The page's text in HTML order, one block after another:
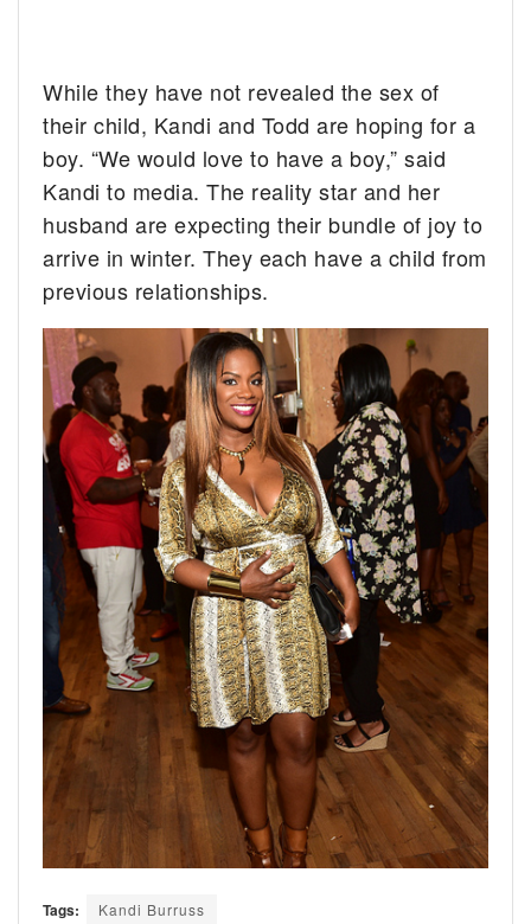
While they have not revealed the sex of
their child, Kandi and Todd are hoping for a
boy. “We would love to have a boy,” said
Kandi to media. The reality star and her
husband are expecting their bundle of joy to
arrive in winter. They each have a child from
previous relationships.
Tags: Kandi Burruss